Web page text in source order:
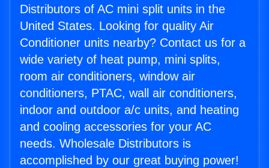
Distributors of AC mini split units in the
United States. Looking for quality Air
Conditioner units nearby? Contact us for a
wide variety of heat pump, mini splits,
room air conditioners, window air
conditioners, PTAC, wall air conditioners,
indoor and outdoor a/c units, and heating
and cooling accessories for your AC
needs. Wholesale Distributors is
accomplished by our great buying power!